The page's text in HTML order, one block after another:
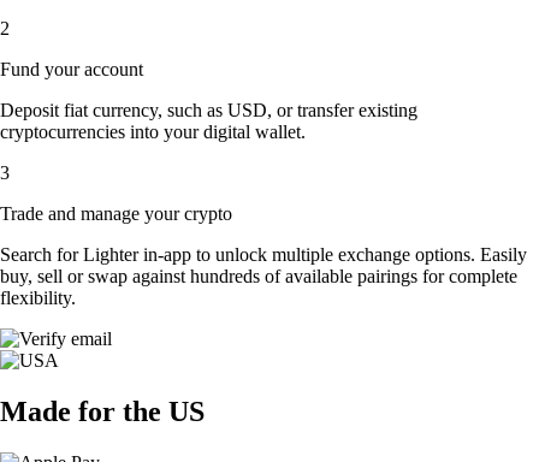
2
Fund your account
Deposit fiat currency, such as USD, or transfer existing
cryptocurrencies into your digital wallet.
3
Trade and manage your crypto
Search for Lighter in-app to unlock multiple exchange options. Easily
buy, sell or swap against hundreds of available pairings for complete
flexibility.
Made for the US